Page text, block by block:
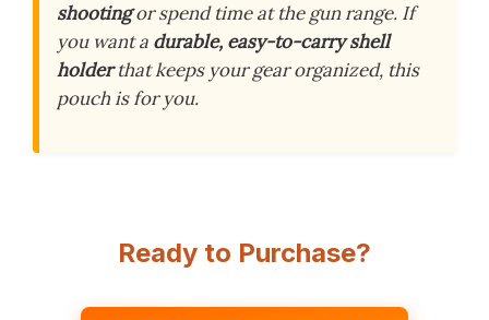
shootingor spend time at the gun range. If
you want a durable, easy-to-carry shell
holderthat keeps your gear organized, this
pouch is for you.
Ready to Purchase?